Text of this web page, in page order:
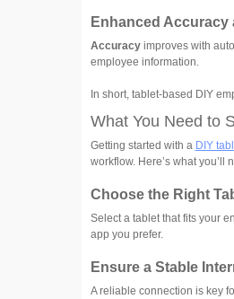
Enhanced Accuracy
Accuracyimproves with
employee information.
In short, tablet-based DIY
What You Need to
Getting started with a DIY
workflow. Here’s what you’ll
Choose the Right
Select a tablet that fits your
app you prefer.
Ensure a Stable
A reliable connection is key